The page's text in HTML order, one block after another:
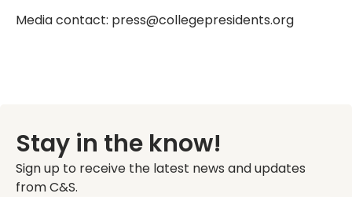
Media contact: press@collegepresidents.org
Stay in the know!
Sign up to receive the latest news and updates
from C&S.